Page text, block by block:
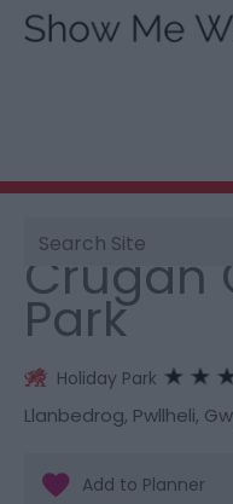
Site
Search
You are here:
Crugan
Park
Holiday Park
Llanbedrog, Pwllheli,